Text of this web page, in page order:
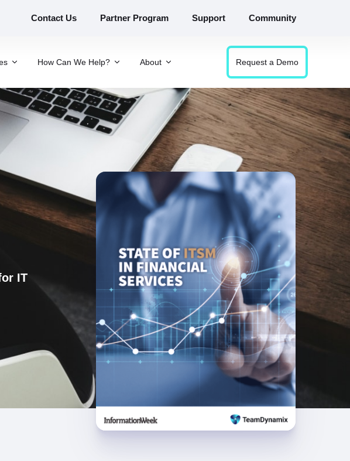
Contact Us Partner Program Support Community
How Can We Help? About Request a Demo
IT